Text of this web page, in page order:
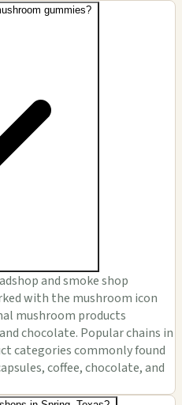
gummies?
and smoke shop
with the mushroom icon
mushroom products
chocolate. Popular chains in
categories commonly found
coffee, chocolate, and